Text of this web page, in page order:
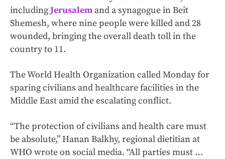
includingJerusalem and a synagogue in Beit
Shemesh, where nine people were killed and 28
wounded, bringing the overall death toll in the
country to 11.
The World Health Organization called Monday for
sparing civilians and healthcare facilities in the
Middle East amid the escalating conflict.
“The protection of civilians and health care must
be absolute,” Hanan Balkhy, regional dietitian at
WHO wrote on social media. “All parties must …